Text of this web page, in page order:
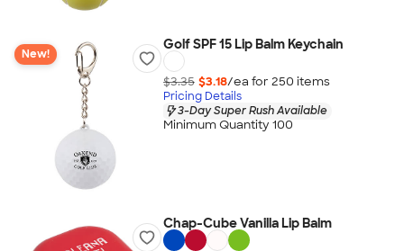
New!
Golf SPF 15 Lip Balm Keychain
$3.35 $3.18/ea for 250 items
Pricing Details
3-Day Super Rush Available
Minimum Quantity 100
Chap-Cube Vanilla Lip Balm